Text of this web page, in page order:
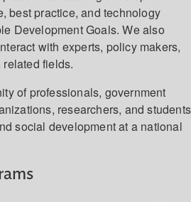
best practice, and technology
Development Goals. We also
with experts, policy makers,
fields.
of professionals, government
researchers, and students
social development at a national